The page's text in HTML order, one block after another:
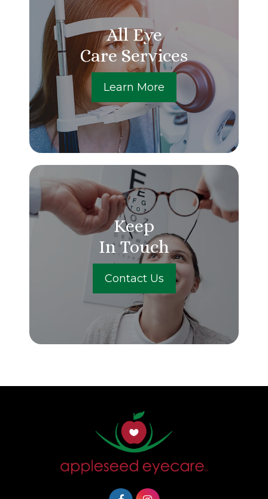
All Eye
Care Services
Learn More
Keep
In Touch
Contact Us